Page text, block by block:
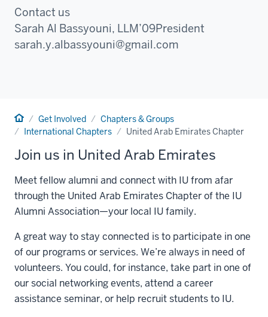
Contact us
Sarah Al Bassyouni, LLM’09President
Email:
sarah.y.albassyouni@gmail.com
HomeGet Involved
Chapters & Groups
International Chapters
United Arab Emirates Chapter
Join us in United Arab Emirates
Meet fellow alumni and connect with IU from afar
through the United Arab Emirates Chapter of the IU
Alumni Association—your local IU family.
A great way to stay connected is to participate in one
of our programs or services. We’re always in need of
volunteers. You could, for instance, take part in one of
our social networking events, attend a career
assistance seminar, or help recruit students to IU.